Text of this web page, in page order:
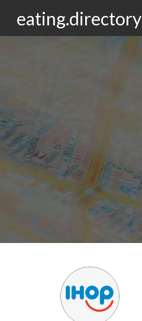
eating.directory